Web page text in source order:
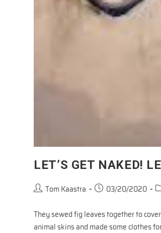
LET’S GET NAKED!
PostTom Kaastra
Post03/20/2020
They sewed fig leaves together to
animal skins and made some clothes